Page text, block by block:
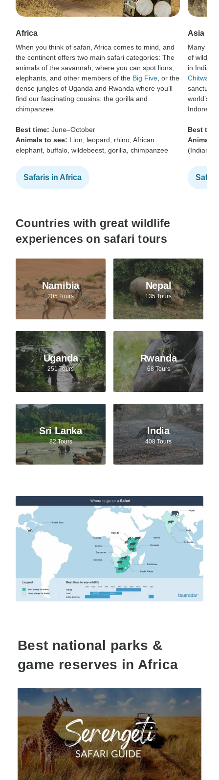
Africa
When you think of safari, Africa comes to mind, and
the continent offers two main safari categories: The
animals of the savannah, where you can spot lions,
elephants, and other members of the Big Five , or the
dense jungles of Uganda and Rwanda where you’ll
find our fascinating cousins: the gorilla and
chimpanzee.
Best time: June–October
Animals to see: Lion, leopard, rhino, African
elephant, buffalo, wildebeest, gorilla, chimpanzee
Safaris in Africa
Asia
Many of
of wildlife
in India’s
Chitwan
world’s
Best
Animals
(Indian
Countries with great wildlife
experiences on safari tours
Namibia
205 Tours
Nepal
135 Tours
Uganda
251 Tours
Rwanda
68 Tours
Sri Lanka
82 Tours
India
408 Tours
Best national parks &
game reserves in Africa